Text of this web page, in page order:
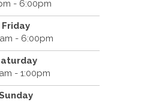
- 6:00pm
Friday
- 6:00pm
- 1:00pm